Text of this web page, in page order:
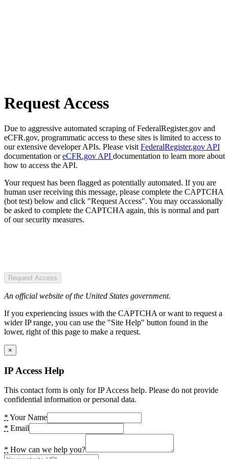
Request Access
Due to aggressive automated scraping of FederalRegister.gov and
eCFR.gov, programmatic access to these sites is limited to access to
our extensive developer APIs. Please visit FederalRegister.gov API
documentation oreCFR.gov API documentation to learn more about
how to access the API.
Your request has been flagged as potentially automated. If you are
human user receiving this message, please complete the CAPTCHA
(bot test) below and click "Request Access". You may occassionally
be asked to complete the CAPTCHA again, this is normal and part
of our security measures.
Request Access
An official website of the United States government.
If you experiencing issues with the CAPTCHA or want to request a
wider IP range, you can use the "Site Help" button found in the
lower, right of this page to make a request.
×
IP Access Help
This contact form is only for IP Access help. Please do not provide
confidential information or personal data.
* Your Name
* Email
* How can we help you?